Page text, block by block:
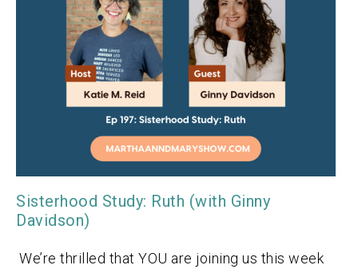
Sisterhood Study: Ruth (with Ginny
Davidson)
We’re thrilled that YOU are joining us this week